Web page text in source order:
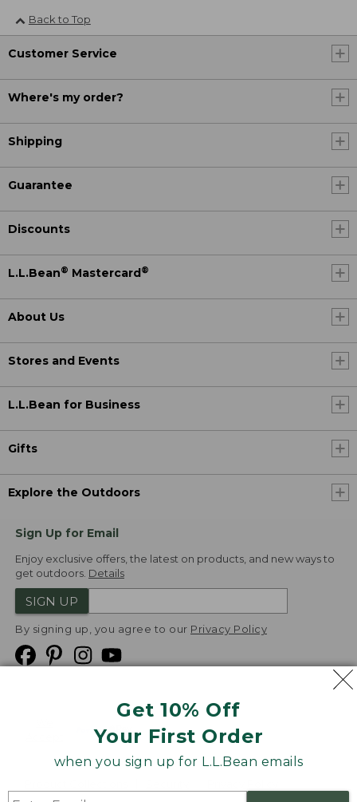
Get 10% Off
Your First Order
when you sign up for L.L.Bean emails
Back to Top
Customer Service
Where's my order?
Shipping
Guarantee
Discounts
L.L.Bean® Mastercard®
About Us
Stores and Events
L.L.Bean for Business
Gifts
Explore the Outdoors
Sign Up for Email
Enjoy exclusive offers, the latest on products, and new ways to
get outdoors. Details
SIGN UP
By signing up, you agree to our Privacy Policy